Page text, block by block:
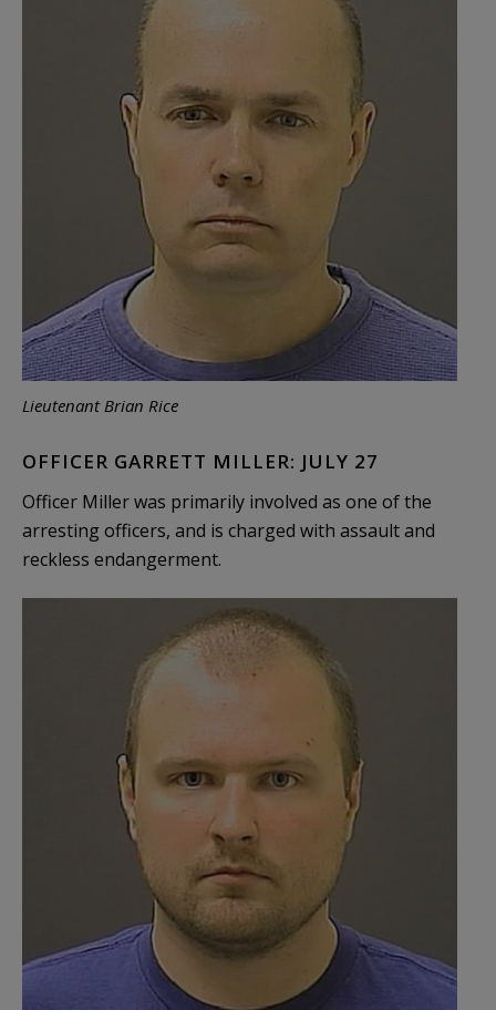
Lieutenant Brian Rice
OFFICER GARRETT MILLER: JULY 27
Officer Miller was primarily involved as one of the
arresting officers, and is charged with assault and
reckless endangerment.